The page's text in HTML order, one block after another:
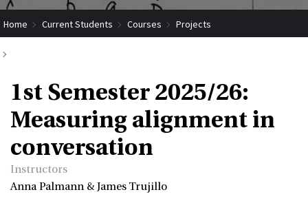
Home Current Students Courses Projects
1st Semester 2025/26: Measuring alignment in conversation
1st Semester 2025/26:
Measuring alignment in
conversation
Instructors
Anna Palmann & James Trujillo